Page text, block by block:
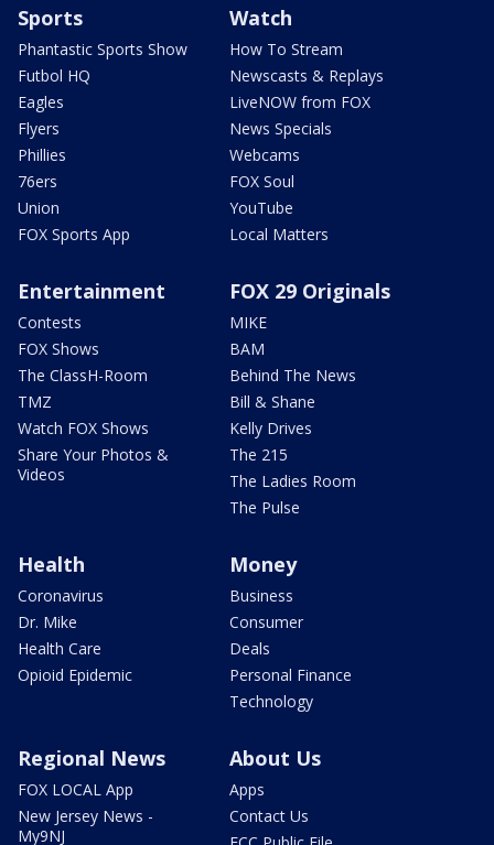
Sports
Phantastic Sports Show
Futbol HQ
Eagles
Flyers
Phillies
76ers
Union
FOX Sports App
Watch
How To Stream
Newscasts & Replays
LiveNOW from FOX
News Specials
Webcams
FOX Soul
YouTube
Local Matters
Entertainment
Contests
FOX Shows
The ClassH-Room
TMZ
Watch FOX Shows
Share Your Photos &
Videos
FOX 29 Originals
MIKE
BAM
Behind The News
Bill & Shane
Kelly Drives
The 215
The Ladies Room
The Pulse
Health
Coronavirus
Dr. Mike
Health Care
Opioid Epidemic
Money
Business
Consumer
Deals
Personal Finance
Technology
Regional News
FOX LOCAL App
New Jersey News -
My9NJ
About Us
Apps
Contact Us